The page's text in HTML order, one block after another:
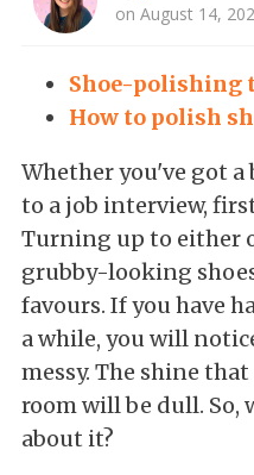
on August 14,
Shoe-polishing
How to polish
Whether you've got
to a job interview,
Turning up to either
grubby-looking
favours. If you have
a while, you will
messy. The shine
room will be dull. So,
about it?